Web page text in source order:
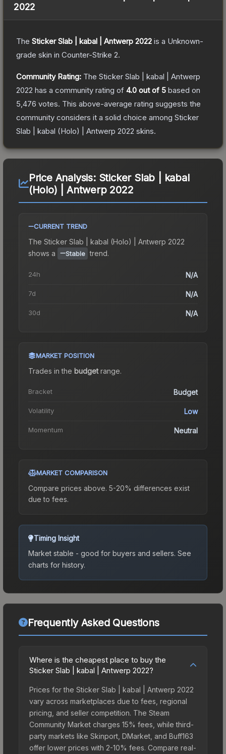
2022
The Sticker Slab | kabal | Antwerp 2022 is a Unknown-
grade skin in Counter-Strike 2.
Community Rating: The Sticker Slab | kabal | Antwerp
2022 has a community rating of 4.0 out of 5 based on
5,476 votes. This above-average rating suggests the
community considers it a solid choice among Sticker
Slab | kabal (Holo) | Antwerp 2022 skins.
Price Analysis: Sticker Slab | kabal
(Holo) | Antwerp 2022
CURRENT TREND
The Sticker Slab | kabal (Holo) | Antwerp 2022
shows a
Stable trend.
24h N/A
7d N/A
30d N/A
MARKET POSITION
Trades in the budgetrange.
Bracket Budget
Volatility Low
Momentum Neutral
MARKET COMPARISON
Compare prices above. 5-20% differences exist
due to fees.
Timing Insight
Market stable - good for buyers and sellers. See
charts for history.
Frequently Asked Questions
Where is the cheapest place to buy the
Sticker Slab | kabal | Antwerp 2022?
Prices for the Sticker Slab | kabal | Antwerp 2022
vary across marketplaces due to fees, regional
pricing, and seller competition. The Steam
Community Market charges 15% fees, while third-
party markets like Skinport, DMarket, and Buff163
offer lower prices with 2-10% fees. Compare real-